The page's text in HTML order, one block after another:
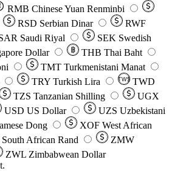
RMB Chinese Yuan Renminbi
RSD Serbian Dinar
RWF
Saudi Riyal SEK Swedish
Dollar THB Thai Baht
TMT Turkmenistani Manat
TRY Turkish Lira TW$ TWD
TZS Tanzanian Shilling
UGX
USD US Dollar UZS Uzbekistani
Dong XOF West African
South African Rand
ZMW
ZWL Zimbabwean Dollar